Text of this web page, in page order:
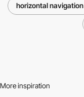
horizontal navigation
More inspiration